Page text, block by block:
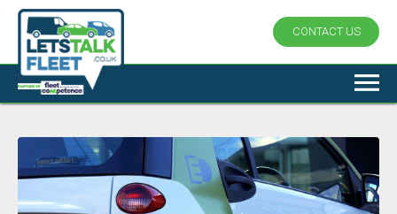
CONTACT US